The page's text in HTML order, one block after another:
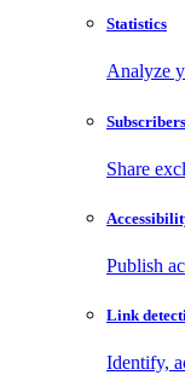
Statistics
Analyze
Subscribers
Share
Publish
Link
Identify,